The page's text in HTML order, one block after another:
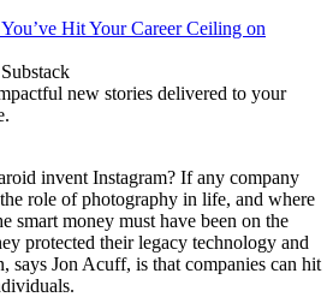
Hit Your Career Ceiling on
new stories delivered to your
invent Instagram? If any company
role of photography in life, and where
smart money must have been on the
protected their legacy technology and
says Jon Acuff, is that companies can hit